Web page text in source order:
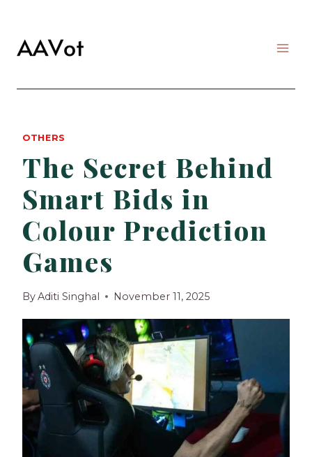
content
OTHERS
The Secret Behind
Smart Bids in
Colour Prediction
Games
ByAditi Singhal November 11, 2025